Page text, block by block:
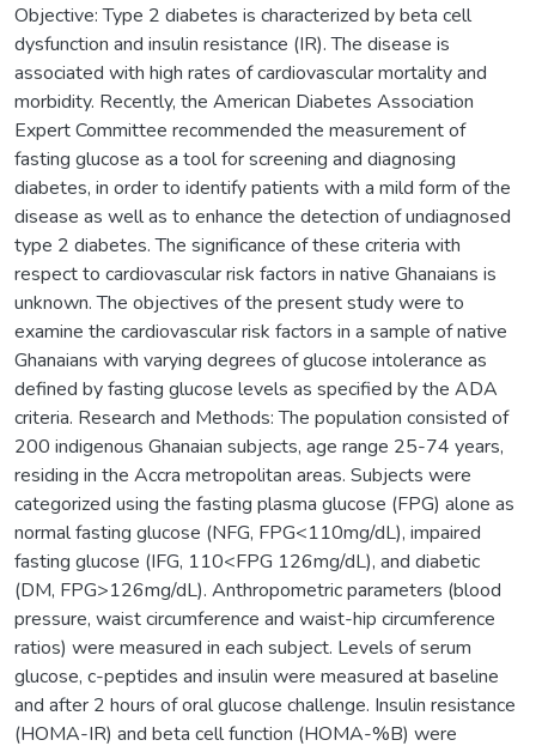
Objective: Type 2 diabetes is characterized by beta cell
dysfunction and insulin resistance (IR). The disease is
associated with high rates of cardiovascular mortality and
morbidity. Recently, the American Diabetes Association
Expert Committee recommended the measurement of
fasting glucose as a tool for screening and diagnosing
diabetes, in order to identify patients with a mild form of the
disease as well as to enhance the detection of undiagnosed
type 2 diabetes. The significance of these criteria with
respect to cardiovascular risk factors in native Ghanaians is
unknown. The objectives of the present study were to
examine the cardiovascular risk factors in a sample of native
Ghanaians with varying degrees of glucose intolerance as
defined by fasting glucose levels as specified by the ADA
criteria. Research and Methods: The population consisted of
200 indigenous Ghanaian subjects, age range 25-74 years,
residing in the Accra metropolitan areas. Subjects were
categorized using the fasting plasma glucose (FPG) alone as
normal fasting glucose (NFG, FPG<110mg/dL), impaired
fasting glucose (IFG, 110<FPG 126mg/dL), and diabetic
(DM, FPG>126mg/dL). Anthropometric parameters (blood
pressure, waist circumference and waist-hip circumference
ratios) were measured in each subject. Levels of serum
glucose, c-peptides and insulin were measured at baseline
and after 2 hours of oral glucose challenge. Insulin resistance
(HOMA-IR) and beta cell function (HOMA-%B) were